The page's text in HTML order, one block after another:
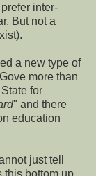
inter-
But not a
a new type of
more than
for
" and there
education
just tell
this bottom up